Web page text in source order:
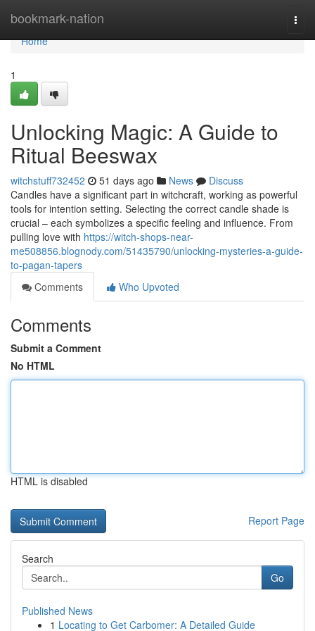
bookmark-nation
Home
Home
1
Unlocking Magic: A Guide to
Ritual Beeswax
witchstuff732452 51 days ago News
Discuss
Candles have a significant part in witchcraft, working as powerful
tools for intention setting. Selecting the correct candle shade is
crucial – each symbolizes a specific feeling and influence. From
pulling love with https://witch-shops-near-
me508856.blognody.com/51435790/unlocking-mysteries-a-guide-
to-pagan-tapers
Comments
Who Upvoted
Comments
Submit a Comment
No HTML
HTML is disabled
Report Page
Search
Go
Published News
1 Locating to Get Carbomer: A Detailed Guide